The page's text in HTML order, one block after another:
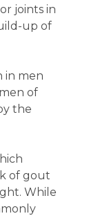
joints in
up of
in men
of
the
of gout
While